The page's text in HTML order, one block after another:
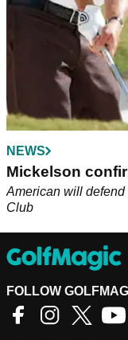
NEWS
Mickelson
American will
Club
FOLLOW